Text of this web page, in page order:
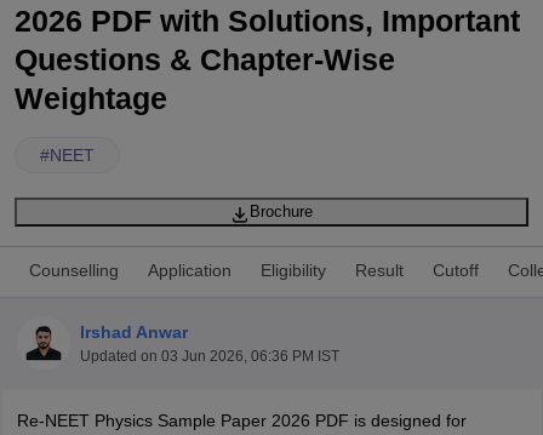
2026 PDF with Solutions, Important
Questions & Chapter-Wise
Weightage
#NEET
Brochure
Counselling Application Eligibility Result Cutoff
Irshad Anwar
Updated on 03 Jun 2026, 06:36 PM IST
Re-NEET Physics Sample Paper 2026 PDF is designed for